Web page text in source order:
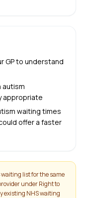
GP to understand
autism
appropriate
waiting times
offer a faster
waiting list for the same
under Right to
existing NHS waiting